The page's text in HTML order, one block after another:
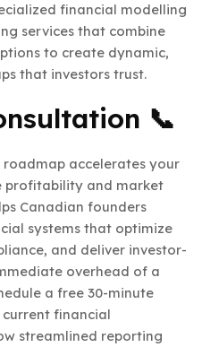
financial modelling
services that combine
to create dynamic,
that investors trust.
📞
accelerates your
profitability and market
Canadian founders
systems that optimize
and deliver investor-
overhead of a
a free 30-minute
financial
streamlined reporting